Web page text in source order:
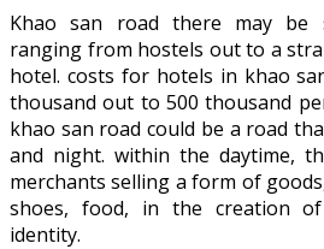
Khao san road there may be
ranging from hostels out to a
hotel. costs for hotels in khao
thousand out to 500 thousand
khao san road could be a road
and night. within the daytime,
merchants selling a form of
shoes, food, in the creation
identity.